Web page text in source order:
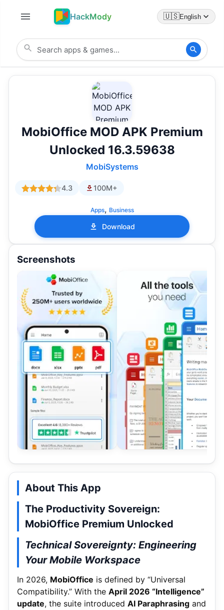
HackMody 🇺🇸English
MobiOffice MOD APK Premium
Unlocked 16.3.59638
MobiSystems
4.3 100M+
Apps, Business
Download
Screenshots
About This App
The Productivity Sovereign:
MobiOffice Premium Unlocked
Technical Sovereignty: Engineering
Your Mobile Workspace
In 2026, MobiOffice is defined by “Universal
Compatibility.” With the April 2026 “Intelligence”
update, the suite introduced AI Paraphrasing and